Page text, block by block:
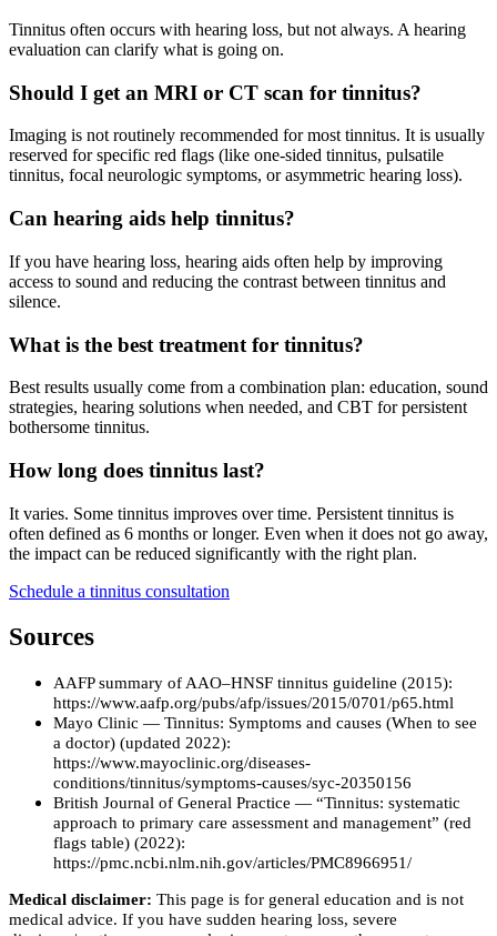
Tinnitus often occurs with hearing loss, but not always. A hearing
evaluation can clarify what is going on.
Should I get an MRI or CT scan for tinnitus?
Imaging is not routinely recommended for most tinnitus. It is usually
reserved for specific red flags (like one-sided tinnitus, pulsatile
tinnitus, focal neurologic symptoms, or asymmetric hearing loss).
Can hearing aids help tinnitus?
If you have hearing loss, hearing aids often help by improving
access to sound and reducing the contrast between tinnitus and
silence.
What is the best treatment for tinnitus?
Best results usually come from a combination plan: education, sound
strategies, hearing solutions when needed, and CBT for persistent
bothersome tinnitus.
How long does tinnitus last?
It varies. Some tinnitus improves over time. Persistent tinnitus is
often defined as 6 months or longer. Even when it does not go away,
the impact can be reduced significantly with the right plan.
Schedule a tinnitus consultation
Sources
AAFP summary of AAO–HNSF tinnitus guideline (2015):
https://www.aafp.org/pubs/afp/issues/2015/0701/p65.html
Mayo Clinic — Tinnitus: Symptoms and causes (When to see
a doctor) (updated 2022):
https://www.mayoclinic.org/diseases-
conditions/tinnitus/symptoms-causes/syc-20350156
British Journal of General Practice — “Tinnitus: systematic
approach to primary care assessment and management” (red
flags table) (2022):
https://pmc.ncbi.nlm.nih.gov/articles/PMC8966951/
Medical disclaimer: This page is for general education and is not
medical advice. If you have sudden hearing loss, severe